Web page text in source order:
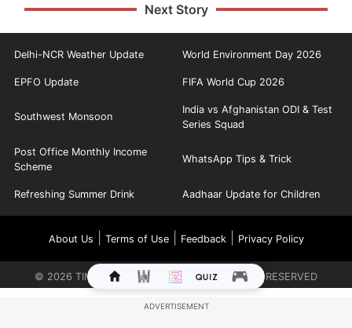
Next Story
Delhi-NCR Weather Update World Environment Day 2026
EPFO Update FIFA World Cup 2026
Southwest Monsoon
India vs Afghanistan ODI & Test
Series Squad
Post Office Monthly Income
Scheme
WhatsApp Tips & Trick
Refreshing Summer Drink Aadhaar Update for Children
About Us Terms of Use| Feedback| Privacy Policy
© 2026 TIMES INTERNET LIMITED. ALL RIGHTS RESERVED